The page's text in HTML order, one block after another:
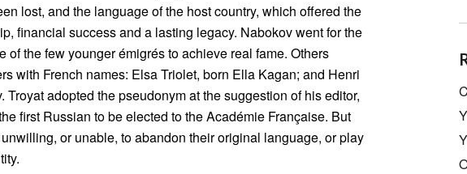
lost, and the language of the host country, which offered the
financial success and a lasting legacy. Nabokov went for the
of the few younger émigrés to achieve real fame. Others
with French names: Elsa Triolet, born Ella Kagan; and Henri
Troyat adopted the pseudonym at the suggestion of his editor,
first Russian to be elected to the Académie Française. But
or unable, to abandon their original language, or play
Y
Y